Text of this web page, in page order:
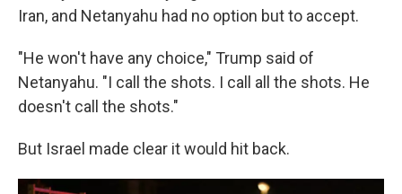
Iran, and Netanyahu had no option but to accept.
"He won't have any choice," Trump said of
Netanyahu. "I call the shots. I call all the shots. He
doesn't call the shots."
But Israel made clear it would hit back.